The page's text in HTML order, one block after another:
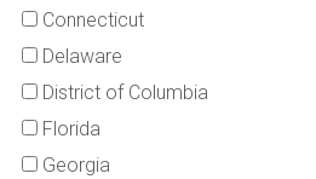
Connecticut
Delaware
District of Columbia
Florida
Georgia